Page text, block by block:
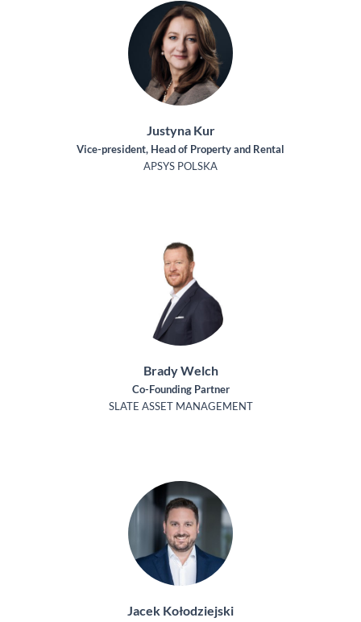
Justyna Kur
Vice-president, Head of Property and Rental
APSYS POLSKA
Brady Welch
Co-Founding Partner
SLATE ASSET MANAGEMENT
Jacek Kołodziejski